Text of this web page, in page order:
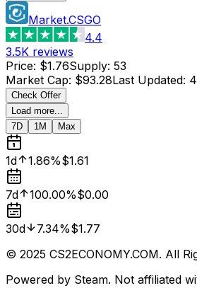
Market.CSGO
4.4
3.5K reviews
Price: $1.76Supply: 53
Market Cap: $93.28Last Updated:
Check Offer
Load more...
7D
1M Max
1d 1.86%$1.61
7d 100.00%$0.00
30d 7.34%$1.77
© 2025 CS2ECONOMY.COM. All
Powered by Steam. Not affiliated